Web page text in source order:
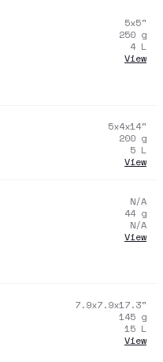
5x5"
250 g
4 L
View
5x4x14"
200 g
5 L
View
N/A
44 g
N/A
View
7.9x7.9x17.3"
145 g
15 L
View